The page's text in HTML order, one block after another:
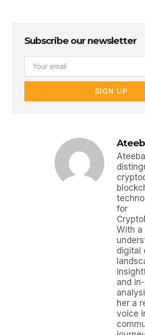
Subscribe our newsletter
SIGN UP
for
With a
digital
and
her a
voice